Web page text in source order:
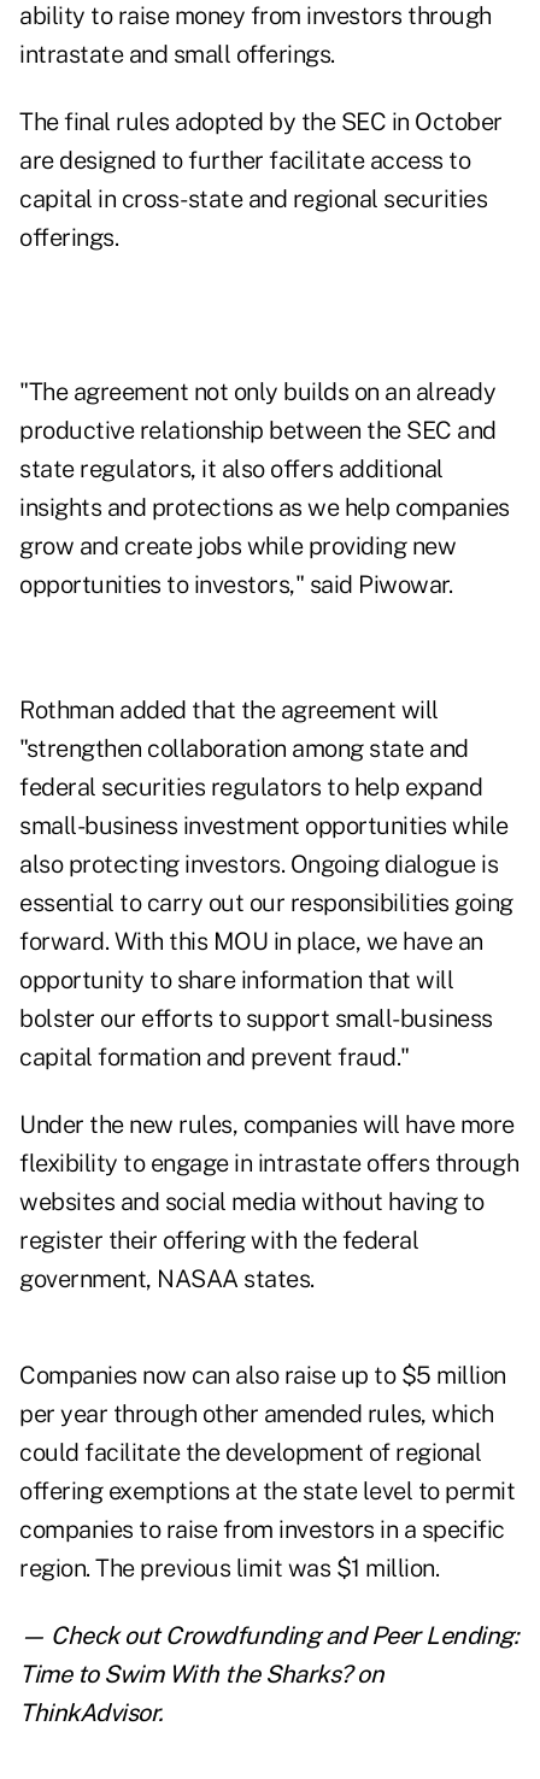
ability to raise money from investors through
intrastate and small offerings.
The final rules adopted by the SEC in October
are designed to further facilitate access to
capital in cross-state and regional securities
offerings.
"The agreement not only builds on an already
productive relationship between the SEC and
state regulators, it also offers additional
insights and protections as we help companies
grow and create jobs while providing new
opportunities to investors," said Piwowar.
Rothman added that the agreement will
"strengthen collaboration among state and
federal securities regulators to help expand
small-business investment opportunities while
also protecting investors. Ongoing dialogue is
essential to carry out our responsibilities going
forward. With this MOU in place, we have an
opportunity to share information that will
bolster our efforts to support small-business
capital formation and prevent fraud."
Under the new rules, companies will have more
flexibility to engage in intrastate offers through
websites and social media without having to
register their offering with the federal
government, NASAA states.
Companies now can also raise up to $5 million
per year through other amended rules, which
could facilitate the development of regional
offering exemptions at the state level to permit
companies to raise from investors in a specific
region. The previous limit was $1 million.
— Check outCrowdfunding and Peer Lending:
Time to Swim With the Sharks?on
ThinkAdvisor.